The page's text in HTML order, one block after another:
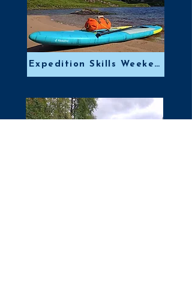
Expedition Skills Weekend